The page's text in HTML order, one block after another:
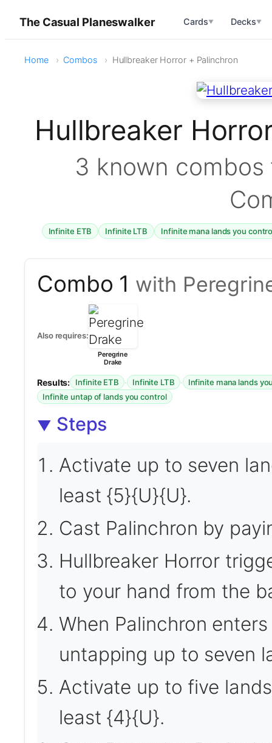
The Casual Planeswalker Cards▼ Decks▼
Home Combos Hullbreaker Horror + Palinchron
Hullbreaker
3 known
Infinite ETB Infinite LTB Infinite mana lands you
Combo 1 with
Also requires:
Peregrine
Drake
Results: Infinite ETB · Infinite LTB ·
Infinite mana lands
Infinite untap of lands you control
Steps
Activate up to seven
least {5}{U}{U}.
Cast Palinchron by
Hullbreaker Horror
to your hand from the
When Palinchron
untapping up to seven
Activate up to five
least {4}{U}.